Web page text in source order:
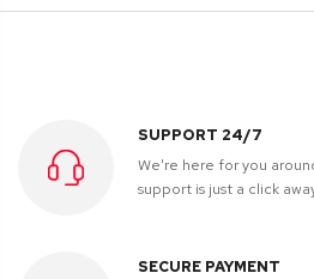
SUPPORT 24/7
We're here for you
support is just a click
SECURE PAYMENT